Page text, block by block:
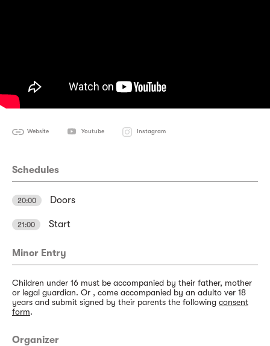
Website Youtube Instagram
Schedules
20:00 Doors
21:00 Start
Minor Entry
Children under 16 must be accompanied by their father, mother
or legal guardian. Or , come accompanied by an adulto ver 18
years and submit signed by their parents the following consent
form.
Organizer